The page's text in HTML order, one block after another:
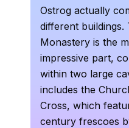
Ostrog actually
different buildings.
Monastery is the
impressive part,
within two large
includes the
Cross, which
century frescoes